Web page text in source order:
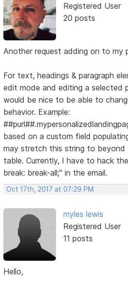
Registered User
20 posts
Another request adding on to my
For text, headings & paragraph
edit mode and editing a selected
would be nice to be able to
behavior. Example:
based on a custom field
may stretch this string to
table. Currently, I have to hack
break: break-all;" in the email.
Oct 17th, 2017 at 07:29 PM
myles lewis
Registered User
11 posts
Hello,